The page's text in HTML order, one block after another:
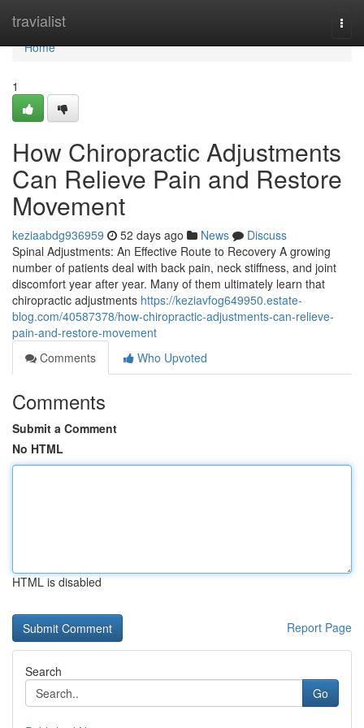
travialist
Home
Home
1
How Chiropractic Adjustments
Can Relieve Pain and Restore
Movement
keziaabdg936959 52 days ago News
Discuss
Spinal Adjustments: An Effective Route to Recovery A growing
number of patients deal with back pain, neck stiffness, and joint
discomfort year after year. Many of them ultimately learn that
chiropractic adjustments https://keziavfog649950.estate-
blog.com/40587378/how-chiropractic-adjustments-can-relieve-
pain-and-restore-movement
Comments
Who Upvoted
Comments
Submit a Comment
No HTML
HTML is disabled
Report Page
Search
Go